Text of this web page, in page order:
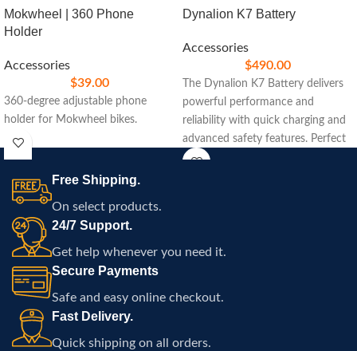
Mokwheel | 360 Phone
Holder
Accessories
$39.00
360-degree adjustable phone
holder for Mokwheel bikes.
Dynalion K7 Battery
Accessories
$490.00
The Dynalion K7 Battery delivers
powerful performance and
reliability with quick charging and
advanced safety features. Perfect
for extending your ride with ease
Free Shipping.
On select products.
24/7 Support.
Get help whenever you need it.
Secure Payments
Safe and easy online checkout.
Fast Delivery.
Quick shipping on all orders.